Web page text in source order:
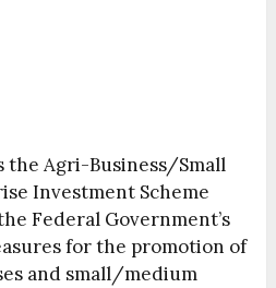
the Agri-Business/Small
Investment Scheme
Federal Government’s
for the promotion of
and small/medium